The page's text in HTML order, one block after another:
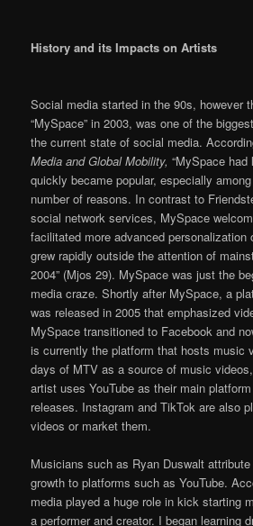
History and its Impacts on Artists
Social media started in the 90s, however
“MySpace” in 2003, was one of the
the current state of social media.
Media and Global Mobility,“MySpace
quickly became popular, especially
number of reasons. In contrast to
social network services, MySpace
facilitated more advanced personalization
grew rapidly outside the attention of
2004” (Mjos 29). MySpace was just the
media craze. Shortly after MySpace, a
was released in 2005 that emphasized
MySpace transitioned to Facebook and
is currently the platform that hosts music
days of MTV as a source of music
artist uses YouTube as their main
releases. Instagram and TikTok are also
videos or market them.
Musicians such as Ryan Duswalt
growth to platforms such as YouTube.
media played a huge role in kick starting
a performer and creator. I began learning